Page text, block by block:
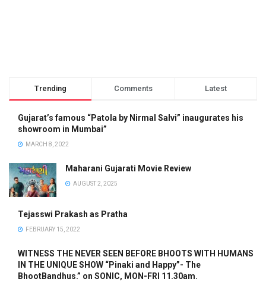
Trending Comments Latest
Gujarat’s famous “Patola by Nirmal Salvi” inaugurates his
showroom in Mumbai”
MARCH 8, 2022
Maharani Gujarati Movie Review
AUGUST 2, 2025
Tejasswi Prakash as Pratha
FEBRUARY 15, 2022
WITNESS THE NEVER SEEN BEFORE BHOOTS WITH HUMANS
IN THE UNIQUE SHOW “Pinaki and Happy”- The
BhootBandhus.” on SONIC, MON-FRI 11.30am.